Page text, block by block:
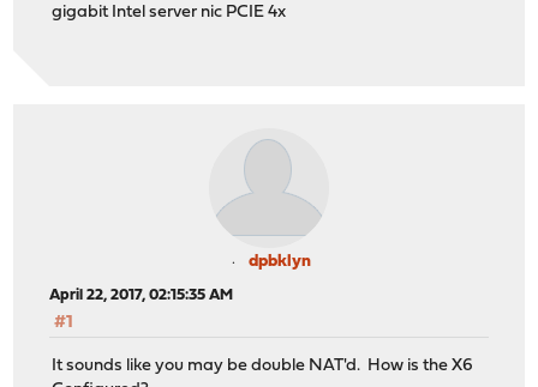
gigabit Intel server nic PCIE 4x
dpbklyn
April 22, 2017, 02:15:35 AM
#1
It sounds like you may be double NAT'd. How is the X6